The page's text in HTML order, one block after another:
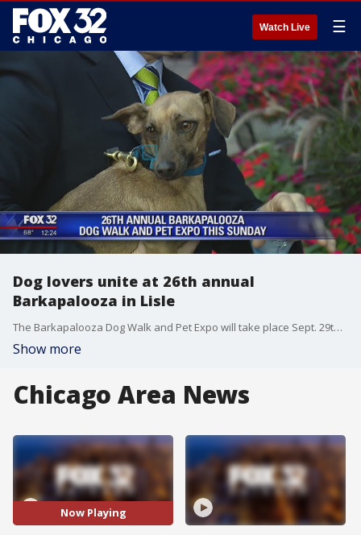
Watch Live ☰
Dog lovers unite at 26th annual
Barkapalooza in Lisle
The Barkapalooza Dog Walk and Pet Expo will take place Sept. 29th at Lisle Community Park.
Show more
Chicago Area News
Now Playing